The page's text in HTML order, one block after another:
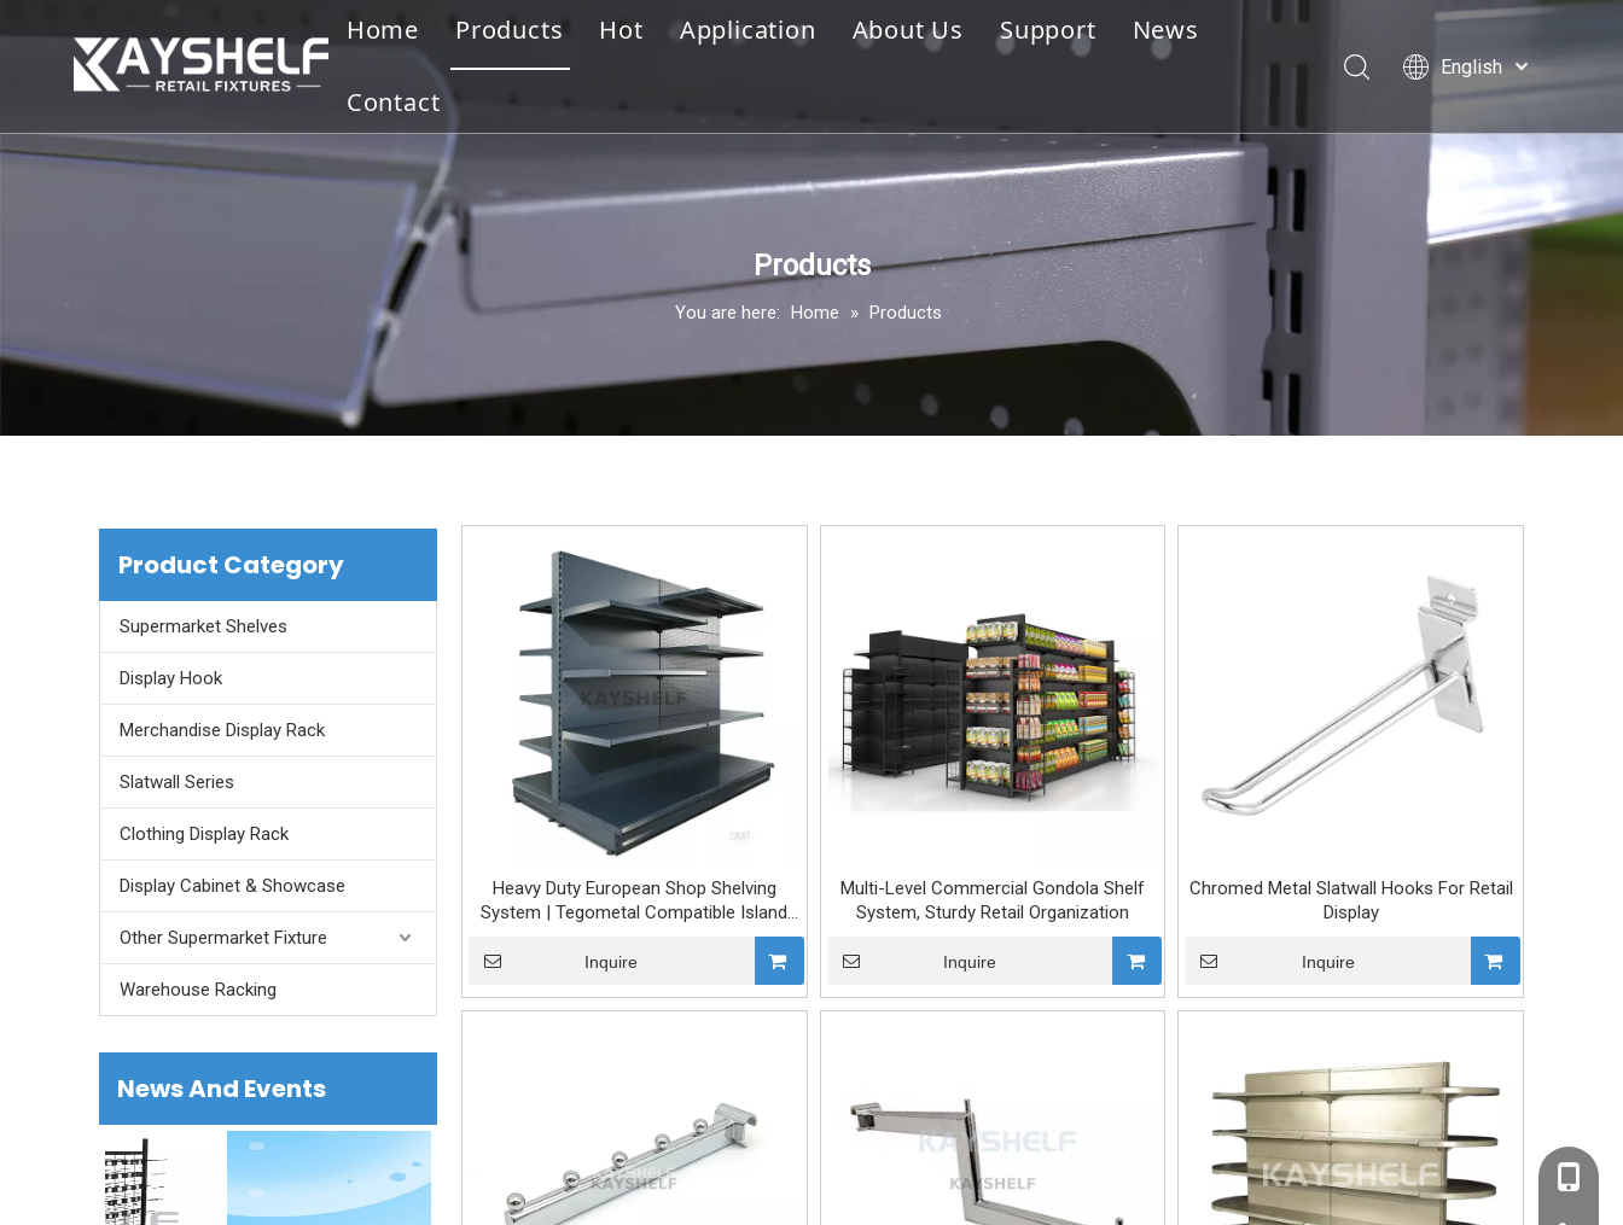
Home Products
Merchandise Display Rack
Clothing Display Rack
Display Cabinet & Showcase
Hot
Merchandise Display Rack
Clothing Display Rack
Slatwall Series
Application About Us
Sales Market
Support
Display Assembly Instructions
Professional Pre-Sales & After-Sales Service
FAQ
News
Contact
English
Português
Español
Français
العربية
Products
You are here: Home » Products
Product Category
Supermarket Shelves
Display Hook
Merchandise Display Rack
Slatwall Series
Clothing Display Rack
Display Cabinet & Showcase
Other Supermarket Fixture
Warehouse Racking
News And Events
Heavy Duty European Shop Shelving
System | Tegometal Compatible Island
Gondola Rack for Supermarket & Grocery
Store
Inquire
Multi-Level Commercial Gondola Shelf
System, Sturdy Retail Organization
Inquire
Chromed Metal Slatwall Hooks For Retail
Display
Inquire
+86-